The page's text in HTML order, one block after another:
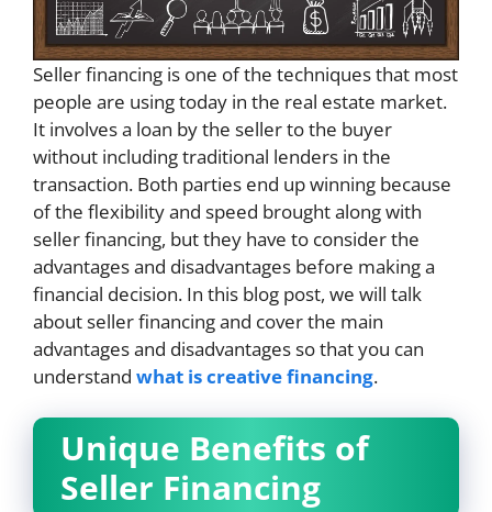
Seller financing is one of the techniques that most
people are using today in the real estate market.
It involves a loan by the seller to the buyer
without including traditional lenders in the
transaction. Both parties end up winning because
of the flexibility and speed brought along with
seller financing, but they have to consider the
advantages and disadvantages before making a
financial decision. In this blog post, we will talk
about seller financing and cover the main
advantages and disadvantages so that you can
understand what is creative financing.
Unique Benefits of
Seller Financing